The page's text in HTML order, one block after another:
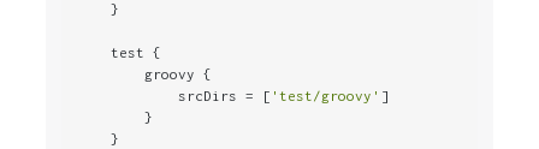
    }
    test {
        groovy {
            srcDirs = [
'test/groovy' ]
        }
    }